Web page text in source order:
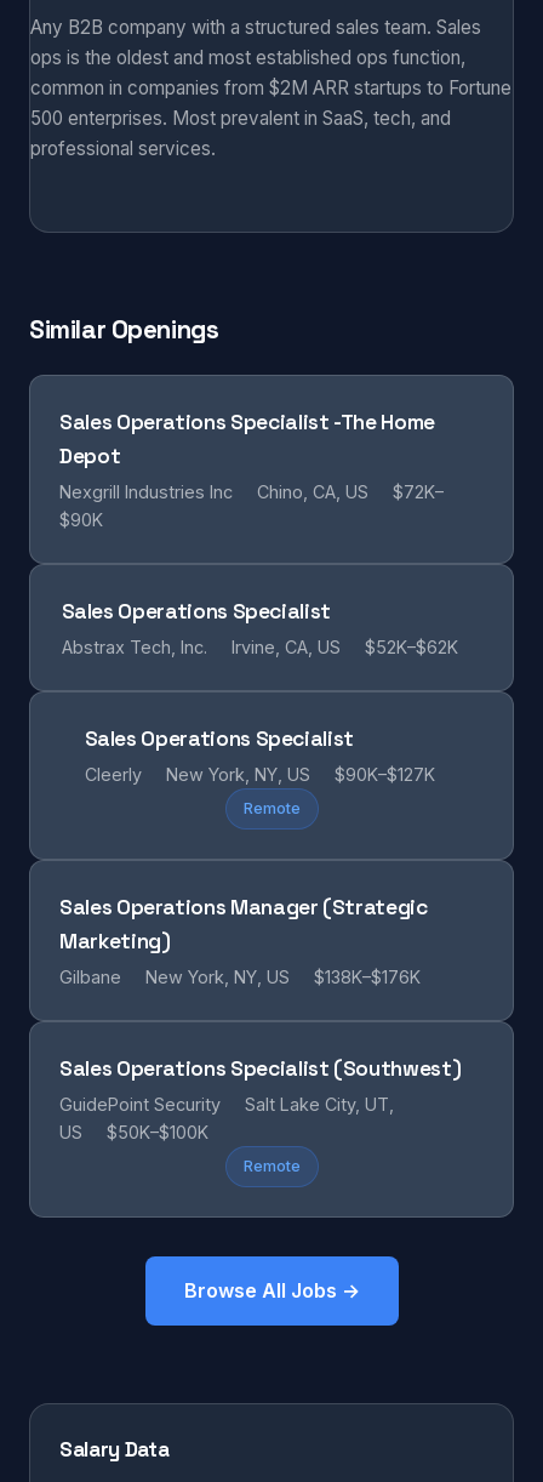
Any B2B company with a structured sales team. Sales
ops is the oldest and most established ops function,
common in companies from $2M ARR startups to Fortune
500 enterprises. Most prevalent in SaaS, tech, and
professional services.
Similar Openings
Sales Operations Specialist -The Home
Depot
Nexgrill Industries Inc Chino, CA, US
$72K–
$90K
Sales Operations Specialist
Abstrax Tech, Inc. Irvine, CA, US $52K–$62K
Sales Operations Specialist
Cleerly New York, NY, US $90K–$127K
Remote
Sales Operations Manager (Strategic
Marketing)
Gilbane New York, NY, US $138K–$176K
Sales Operations Specialist (Southwest)
GuidePoint Security
Salt Lake City, UT,
US
$50K–$100K
Remote
Browse All Jobs →
Salary Data